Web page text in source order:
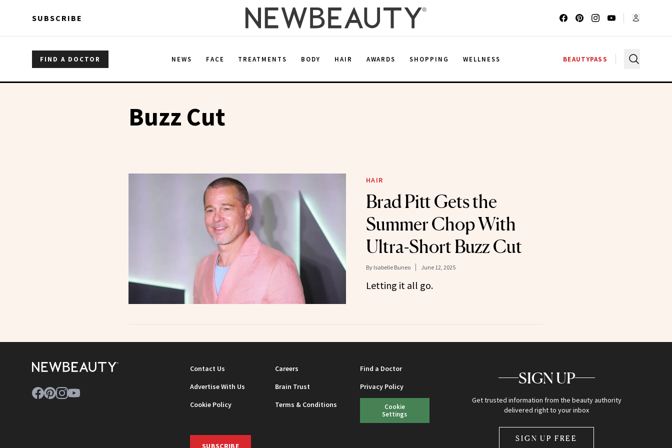
SUBSCRIBE
FIND A DOCTOR NEWS FACE TREATMENTS BODY HAIR AWARDS SHOPPING WELLNESS BEAUTYPASS
Buzz Cut
HAIR
Brad Pitt Gets the
Summer Chop With
Ultra-Short Buzz Cut
By Isabelle Buneo June 12, 2025
Letting it all go.
Contact Us Careers
Find a Doctor
Advertise With Us
Brain Trust
Privacy Policy
Cookie Policy
Terms & Conditions
Cookie
Settings
SUBSCRIBE
SIGN UP
Get trusted information from the beauty authority
delivered right to your inbox
SIGN UP FREE